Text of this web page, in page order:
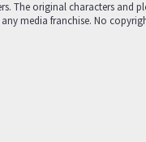
The original characters and
media franchise. No